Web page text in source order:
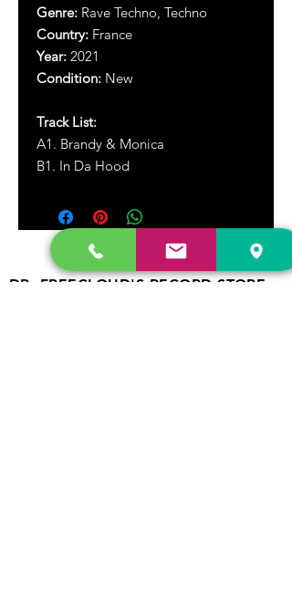
Genre: Rave Techno, Techno
Country: France
Year: 2021
Condition: New
Track List:
A1. Brandy & Monica
B1. In Da Hood
DR. FREECLOUD'S RECORD STORE